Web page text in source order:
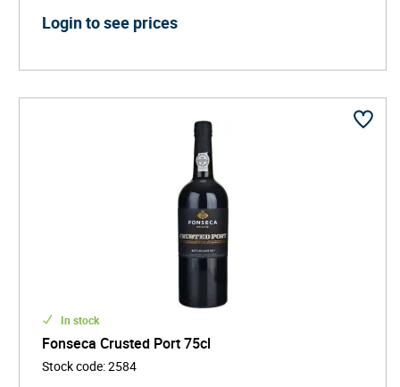
Login to see prices
In stock
Fonseca Crusted Port 75cl
Stock code:2584